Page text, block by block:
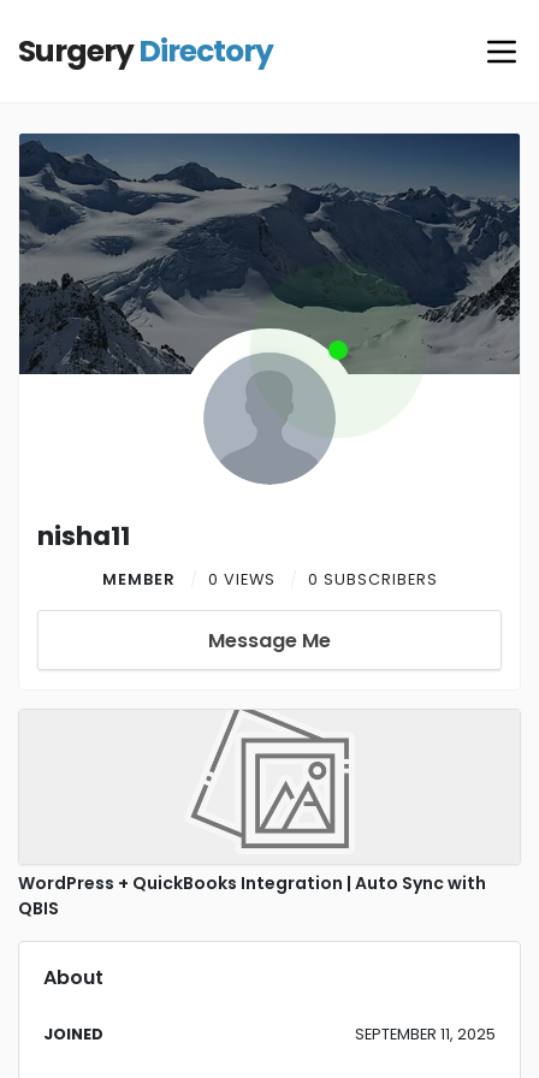
SurgeryDirectory
nisha11
MEMBER 0 VIEWS 0 SUBSCRIBERS
Message Me
WordPress + QuickBooks Integration | Auto Sync with
QBIS
About
JOINED SEPTEMBER 11, 2025